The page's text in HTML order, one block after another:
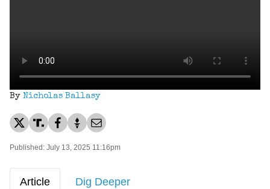
By Nicholas Ballasy
Published: July 13, 2025 11:16pm
Article Dig Deeper